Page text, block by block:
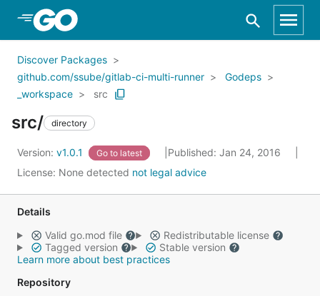
Skip to Main Content
Discover Packages
github.com/ssube/gitlab-ci-multi-runner
Godeps
_workspace
src
src/ directory
Version: v1.0.1 Go to latest
Published: Jan 24, 2016
License: None detected not legal advice
Details
Valid go.mod file
Redistributable license
Tagged version
Stable version
Learn more about best practices
Repository